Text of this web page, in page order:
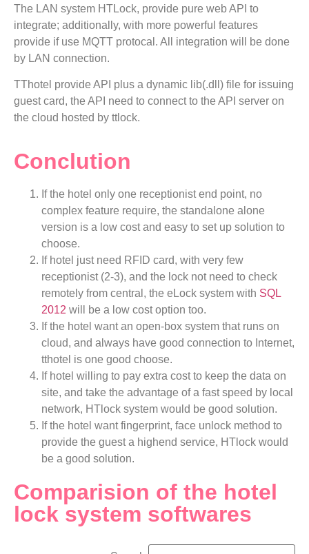
The LAN system HTLock, provide pure web API to
integrate; additionally, with more powerful features
provide if use MQTT protocal. All integration will be done
by LAN connection.
TThotel provide API plus a dynamic lib(.dll) file for issuing
guest card, the API need to connect to the API server on
the cloud hosted by ttlock.
Conclution
If the hotel only one receptionist end point, no
complex feature require, the standalone alone
version is a low cost and easy to set up solution to
choose.
If hotel just need RFID card, with very few
receptionist (2-3), and the lock not need to check
remotely from central, the eLock system with SQL
2012 will be a low cost option too.
If the hotel want an open-box system that runs on
cloud, and always have good connection to Internet,
tthotel is one good choose.
If hotel willing to pay extra cost to keep the data on
site, and take the advantage of a fast speed by local
network, HTlock system would be good solution.
If the hotel want fingerprint, face unlock method to
provide the guest a highend service, HTlock would
be a good solution.
Comparision of the hotel
lock system softwares